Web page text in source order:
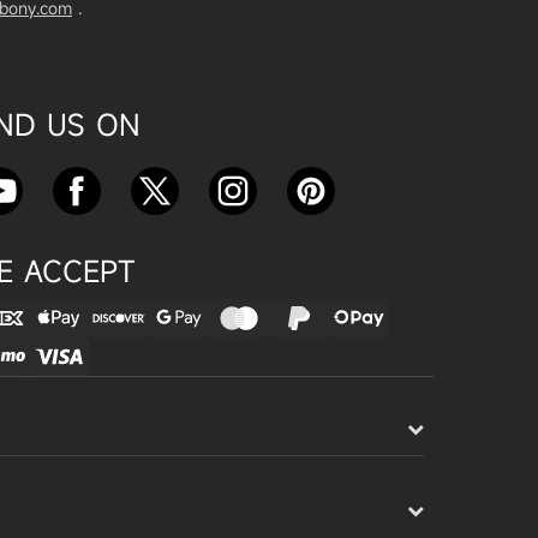
Camera Astronomical Imaging T
est
nd SV605CC Camera: A Comple
Apr 16, 2025
ment with SV241 Powerbox: A C
omplete Guide
.
US ON
ACCEPT